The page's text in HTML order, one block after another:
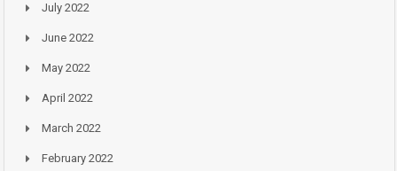
July 2022
June 2022
May 2022
April 2022
March 2022
February 2022